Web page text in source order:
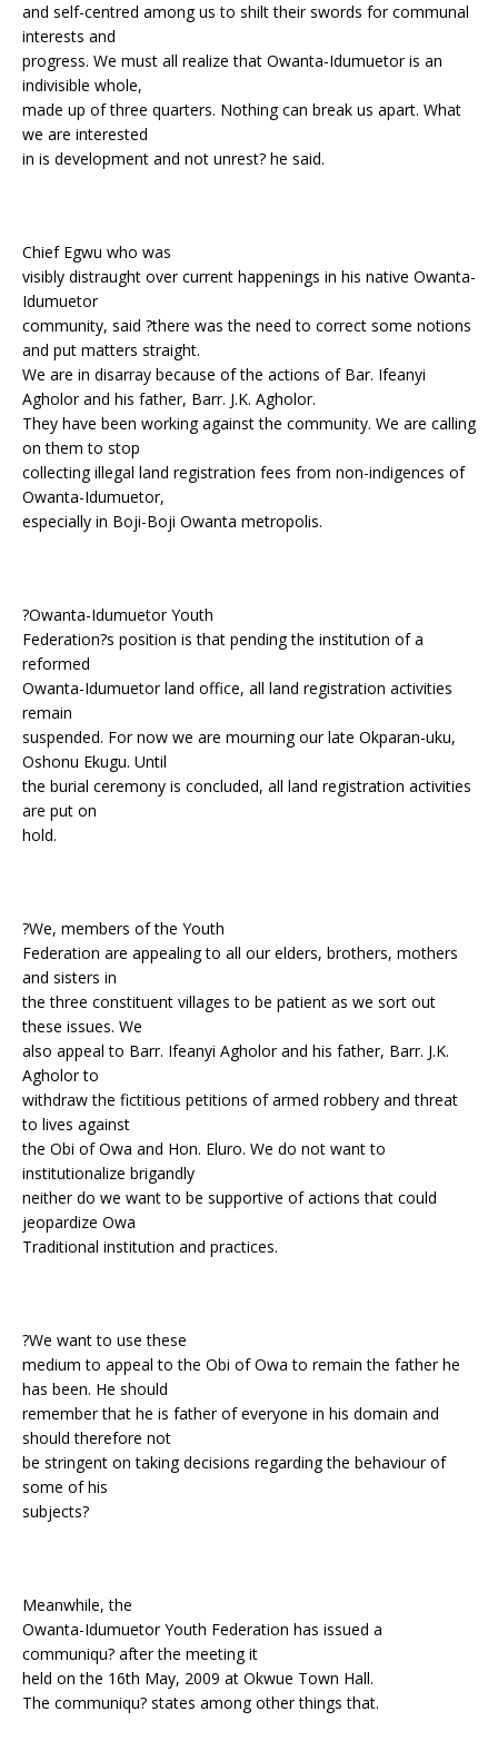
and self-centred among us to shilt their swords for communal
interests and
progress. We must all realize that Owanta-Idumuetor is an
indivisible whole,
made up of three quarters. Nothing can break us apart. What
we are interested
in is development and not unrest? he said.
Chief Egwu who was
visibly distraught over current happenings in his native Owanta-
Idumuetor
community, said ?there was the need to correct some notions
and put matters straight.
We are in disarray because of the actions of Bar. Ifeanyi
Agholor and his father, Barr. J.K. Agholor.
They have been working against the community. We are calling
on them to stop
collecting illegal land registration fees from non-indigences of
Owanta-Idumuetor,
especially in Boji-Boji Owanta metropolis.
?Owanta-Idumuetor Youth
Federation?s position is that pending the institution of a
reformed
Owanta-Idumuetor land office, all land registration activities
remain
suspended. For now we are mourning our late Okparan-uku,
Oshonu Ekugu. Until
the burial ceremony is concluded, all land registration activities
are put on
hold.
?We, members of the Youth
Federation are appealing to all our elders, brothers, mothers
and sisters in
the three constituent villages to be patient as we sort out
these issues. We
also appeal to Barr. Ifeanyi Agholor and his father, Barr. J.K.
Agholor to
withdraw the fictitious petitions of armed robbery and threat
to lives against
the Obi of Owa and Hon. Eluro. We do not want to
institutionalize brigandly
neither do we want to be supportive of actions that could
jeopardize Owa
Traditional institution and practices.
?We want to use these
medium to appeal to the Obi of Owa to remain the father he
has been. He should
remember that he is father of everyone in his domain and
should therefore not
be stringent on taking decisions regarding the behaviour of
some of his
subjects?
Meanwhile, the
Owanta-Idumuetor Youth Federation has issued a
communiqu? after the meeting it
held on the 16th May, 2009 at Okwue Town Hall.
The communiqu? states among other things that.